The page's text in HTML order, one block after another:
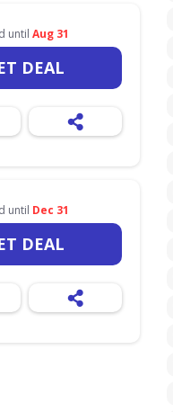
until Aug 31
DEAL
until Dec 31
DEAL